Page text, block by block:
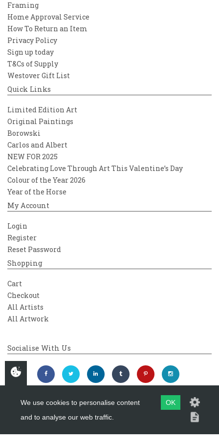
Framing
Home Approval Service
How To Return an Item
Privacy Policy
Sign up today
T&Cs of Supply
Westover Gift List
Quick Links
Limited Edition Art
Original Paintings
Borowski
Carlos and Albert
NEW FOR 2025
Celebrating Love Through Art This Valentine’s Day
Colour of the Year 2026
Year of the Horse
My Account
Login
Register
Reset Password
Shopping
Cart
Checkout
All Artists
All Artwork
Socialise With Us
Copyright 2026Westover Gallery
We use cookies to personalise content
and to analyse our web traffic.
OK